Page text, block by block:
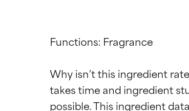
Functions: Fragrance
Why isn’t this ingredient
takes time and ingredient BEST
types
BEST
types